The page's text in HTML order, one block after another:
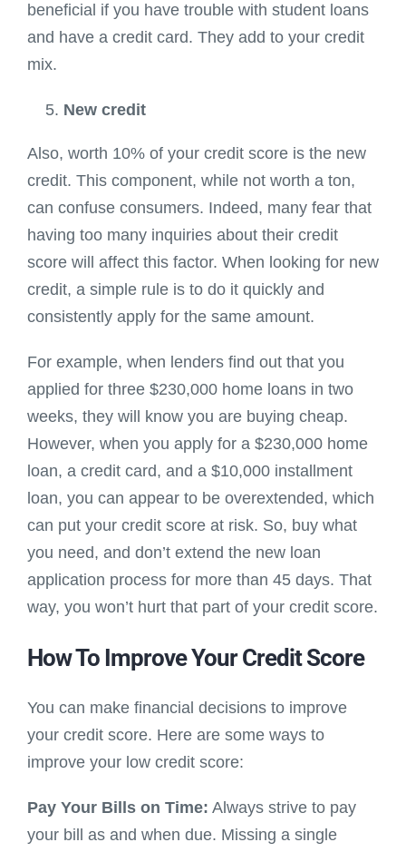
beneficial if you have trouble with student loans
and have a credit card. They add to your credit
mix.
New credit
Also, worth 10% of your credit score is the new
credit. This component, while not worth a ton,
can confuse consumers. Indeed, many fear that
having too many inquiries about their credit
score will affect this factor. When looking for new
credit, a simple rule is to do it quickly and
consistently apply for the same amount.
For example, when lenders find out that you
applied for three $230,000 home loans in two
weeks, they will know you are buying cheap.
However, when you apply for a $230,000 home
loan, a credit card, and a $10,000 installment
loan, you can appear to be overextended, which
can put your credit score at risk. So, buy what
you need, and don’t extend the new loan
application process for more than 45 days. That
way, you won’t hurt that part of your credit score.
How To Improve Your Credit Score
You can make financial decisions to improve
your credit score. Here are some ways to
improve your low credit score:
Pay Your Bills on Time: Always strive to pay
your bill as and when due. Missing a single